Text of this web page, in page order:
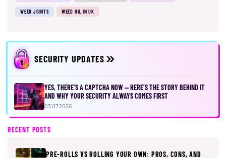
WEED JOINTS WEED OIL IN UK
SECURITY UPDATES
YES, THERE’S A CAPTCHA NOW — HERE’S THE STORY BEHIND IT
AND WHY YOUR SECURITY ALWAYS COMES FIRST
03.07.2026
RECENT POSTS
PRE-ROLLS VS ROLLING YOUR OWN: PROS, CONS, AND